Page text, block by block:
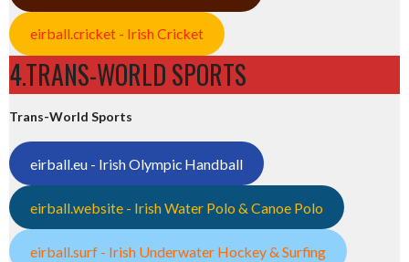
eirball.cricket - Irish Cricket
4.TRANS-WORLD SPORTS
Trans-World Sports
eirball.eu - Irish Olympic Handball
eirball.website - Irish Water Polo & Canoe Polo
eirball.surf - Irish Underwater Hockey & Surfing